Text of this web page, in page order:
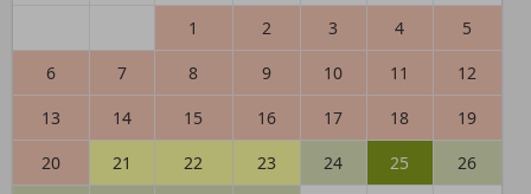
1
2 3 4
5
6
7 8 9 10 11
12
13
14 15 16 17 18
19
20
21 22 23 24 25
26